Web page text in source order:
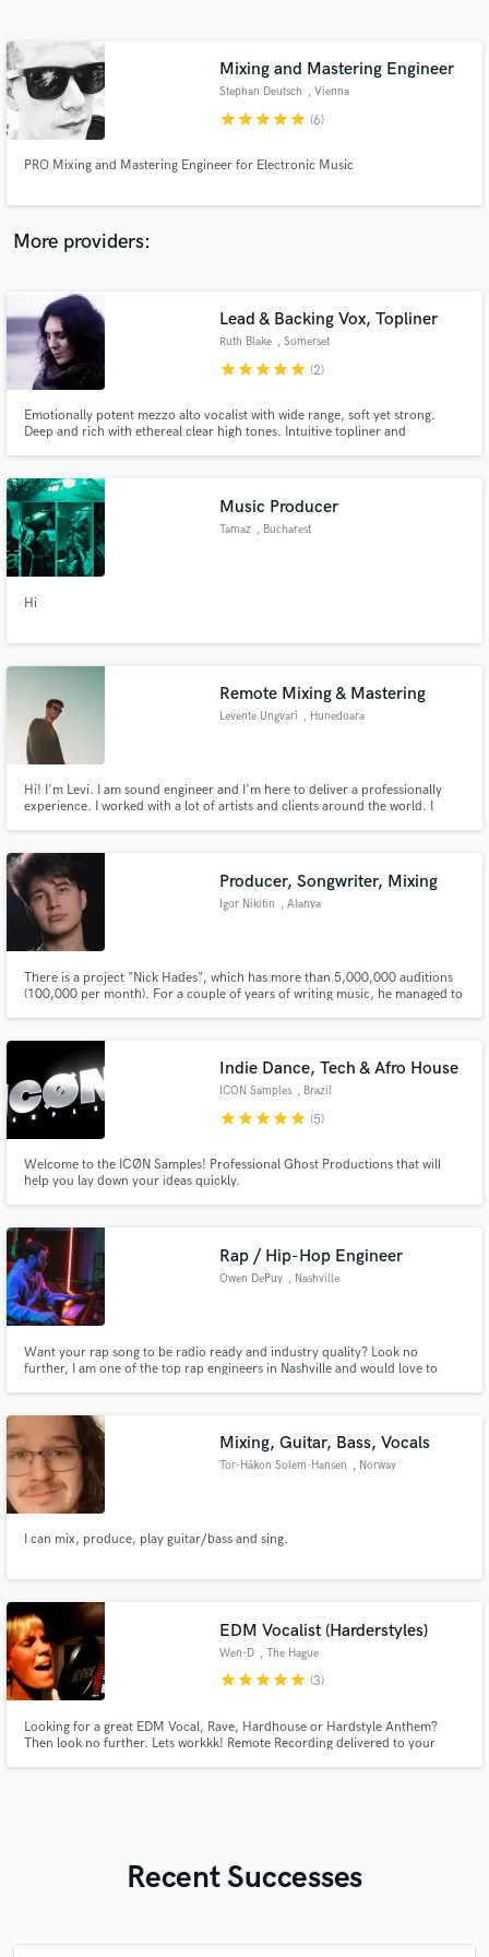
Mixing and Mastering Engineer
Stephan Deutsch , Vienna
starstarstarstarstar (6)
PRO Mixing and Mastering Engineer for Electronic Music
More providers:
Lead & Backing Vox, Topliner
Ruth Blake , Somerset
starstarstarstarstar (2)
Emotionally potent mezzo alto vocalist with wide range, soft yet strong.
Deep and rich with ethereal clear high tones. Intuitive topliner and
Music Producer
Tamaz , Bucharest
Hi
Remote Mixing & Mastering
Levente Ungvari , Hunedoara
Hi! I'm Levi. I am sound engineer and I'm here to deliver a professionally
experience. I worked with a lot of artists and clients around the world. I
Producer, Songwriter, Mixing
Igor Nikitin , Alanya
There is a project "Nick Hades", which has more than 5,000,000 auditions
(100,000 per month). For a couple of years of writing music, he managed to
House (Tech/Deep/Melodic/Slap), Pop.
Indie Dance, Tech & Afro House
ICON Samples , Brazil
starstarstarstarstar (5)
Welcome to the ICØN Samples! Professional Ghost Productions that will
help you lay down your ideas quickly.
Rap / Hip-Hop Engineer
Owen DePuy , Nashville
Want your rap song to be radio ready and industry quality? Look no
further, I am one of the top rap engineers in Nashville and would love to
Mixing, Guitar, Bass, Vocals
Tor-Håkon Solem-Hansen , Norway
I can mix, produce, play guitar/bass and sing.
EDM Vocalist (Harderstyles)
Wen-D , The Hague
starstarstarstarstar (3)
Looking for a great EDM Vocal, Rave, Hardhouse or Hardstyle Anthem?
Then look no further. Lets workkk! Remote Recording delivered to your
Recent Successes
Contact pros directly with your project details
and receive handcrafted proposals and budgets
in a flash.
work is complete.